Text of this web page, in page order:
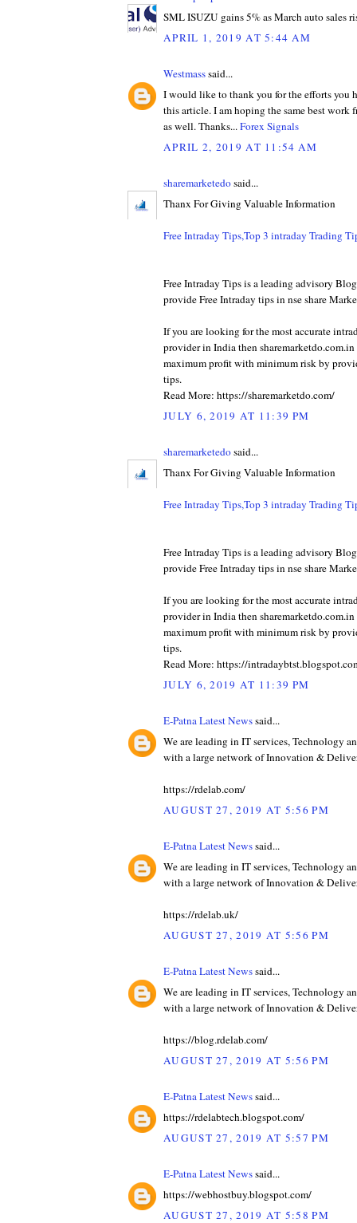
SML ISUZU gains 5% as March auto sales
APRIL 1, 2019 AT 5:44 AM
Westmasssaid...
I would like to thank you for the efforts you
this article. I am hoping the same best work
as well. Thanks...Forex Signals
APRIL 2, 2019 AT 11:54 AM
sharemarketedosaid...
Thanx For Giving Valuable Information
Free Intraday Tips,Top 3 intraday Trading
Free Intraday Tips is a leading advisory
provide Free Intraday tips in nse share
If you are looking for the most accurate
provider in India then
maximum profit with minimum risk by
tips.
Read More: https://sharemarketdo.com/
JULY 6, 2019 AT 11:39 PM
sharemarketedosaid...
Thanx For Giving Valuable Information
Free Intraday Tips,Top 3 intraday Trading
Free Intraday Tips is a leading advisory
provide Free Intraday tips in nse share
If you are looking for the most accurate
provider in India then
maximum profit with minimum risk by
tips.
Read More: https://
JULY 6, 2019 AT 11:39 PM
E-Patna Latest Newssaid...
We are leading in IT services, Technology
with a large network of Innovation &
https://rdelab.com/
AUGUST 27, 2019 AT 5:56 PM
E-Patna Latest Newssaid...
We are leading in IT services, Technology
with a large network of Innovation &
https://rdelab.uk/
AUGUST 27, 2019 AT 5:56 PM
E-Patna Latest Newssaid...
We are leading in IT services, Technology
with a large network of Innovation &
https://blog.rdelab.com/
AUGUST 27, 2019 AT 5:56 PM
E-Patna Latest Newssaid...
https://rdelabtech.blogspot.com/
AUGUST 27, 2019 AT 5:57 PM
E-Patna Latest Newssaid...
https://webhostbuy.blogspot.com/
AUGUST 27, 2019 AT 5:58 PM